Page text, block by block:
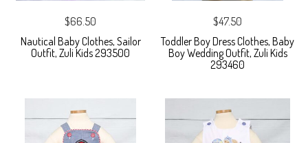
$66.50
Nautical Baby Clothes, Sailor
Outfit, Zuli Kids 293500
$47.50
Toddler Boy Dress Clothes, Baby
Boy Wedding Outfit, Zuli Kids
293460